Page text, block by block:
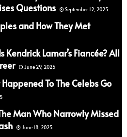
Questions
September 12, 2025
and How They Met
Lamar’s Fiancée? All
June 29, 2025
To The Celebs Go
Man Who Narrowly Missed
June 18, 2025